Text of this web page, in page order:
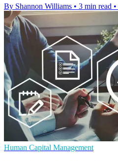
By Shannon Williams • 3 min read •
Human Capital Management